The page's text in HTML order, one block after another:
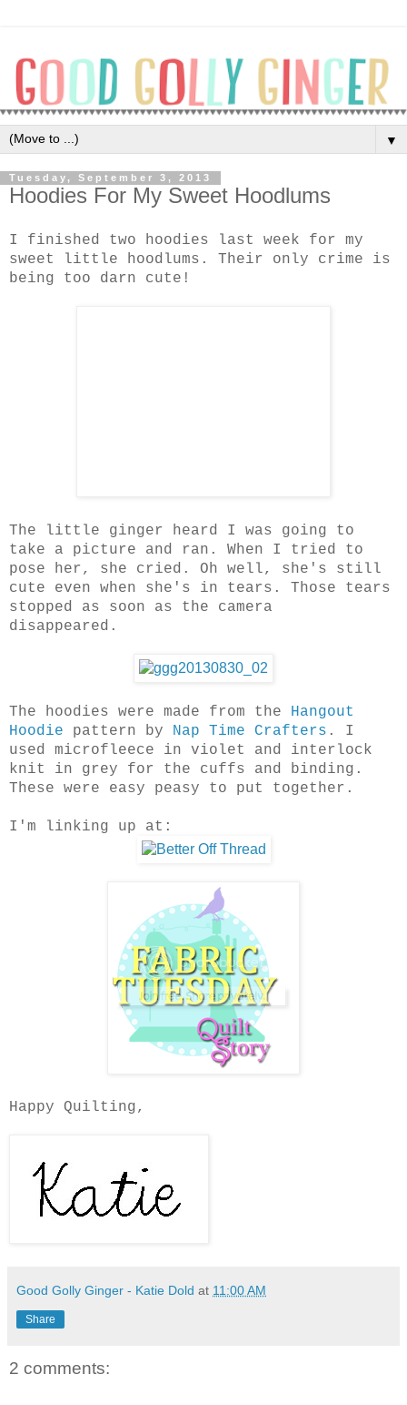
▼
Tuesday, September 3, 2013
Hoodies For My Sweet Hoodlums
I finished two hoodies last week for my
sweet little hoodlums. Their only crime is
being too darn cute!
The little ginger heard I was going to
take a picture and ran. When I tried to
pose her, she cried. Oh well, she's still
cute even when she's in tears. Those tears
stopped as soon as the camera
disappeared.
The hoodies were made from the Hangout
Hoodie pattern by Nap Time Crafters . I
used microfleece in violet and interlock
knit in grey for the cuffs and binding.
These were easy peasy to put together.
I'm linking up at:
Happy Quilting,
Good Golly Ginger - Katie Dold at 11:00 AM
Share
2 comments: